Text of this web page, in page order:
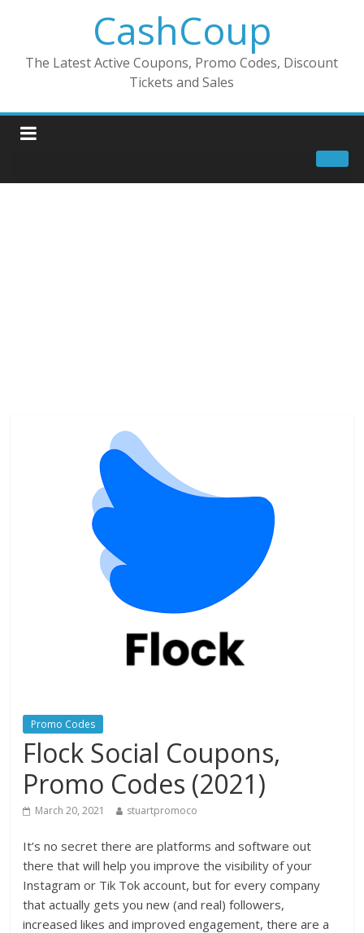
CashCoup
The Latest Active Coupons, Promo Codes, Discount
Tickets and Sales
Promo Codes
Flock Social Coupons,
Promo Codes (2021)
March 20, 2021 stuartpromoco
It’s no secret there are platforms and software out
there that will help you improve the visibility of your
Instagram or Tik Tok account, but for every company
that actually gets you new (and real) followers,
increased likes and improved engagement, there are a